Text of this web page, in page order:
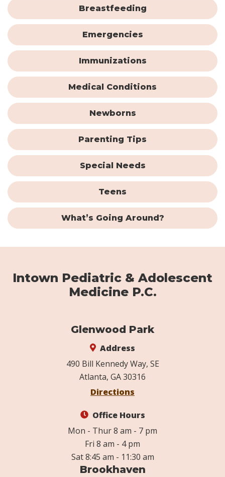
Breastfeeding
Emergencies
Immunizations
Medical Conditions
Newborns
Parenting Tips
Special Needs
Teens
What’s Going Around?
Intown Pediatric & Adolescent
Medicine P.C.
Glenwood Park
Address
490 Bill Kennedy Way, SE
Atlanta, GA 30316
Directions
Office Hours
Mon - Thur 8 am - 7 pm
Fri 8 am - 4 pm
Sat 8:45 am - 11:30 am
Brookhaven